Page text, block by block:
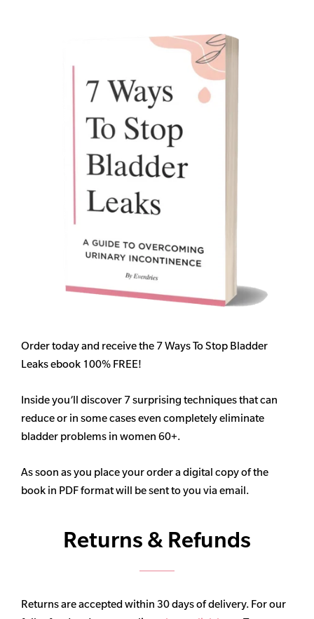
Order today and receive the 7 Ways To Stop Bladder
Leaks ebook 100% FREE!
Inside you’ll discover 7 surprising techniques that can
reduce or in some cases even completely eliminate
bladder problems in women 60+.
As soon as you place your order a digital copy of the
book in PDF format will be sent to you via email.
Returns & Refunds
Returns are accepted within 30 days of delivery. For our